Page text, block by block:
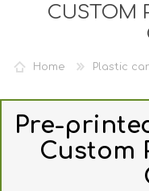
REGISTER
CUSTOM
Home Plastic
Pre-
Custom